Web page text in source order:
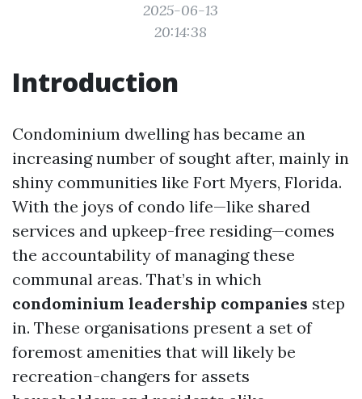
2025-06-13
20:14:38
Introduction
Condominium dwelling has became an
increasing number of sought after, mainly in
shiny communities like Fort Myers, Florida.
With the joys of condo life—like shared
services and upkeep-free residing—comes
the accountability of managing these
communal areas. That’s in which
condominium leadership companies step
in. These organisations present a set of
foremost amenities that will likely be
recreation-changers for assets